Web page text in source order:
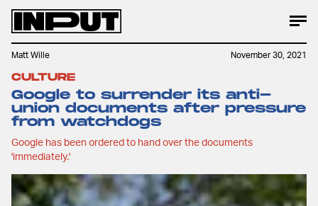
CULTURE
Google to surrender its anti-
union documents after pressure
from watchdogs
Google has been ordered to hand over the documents
'immediately.'
Matt Wille November 30, 2021